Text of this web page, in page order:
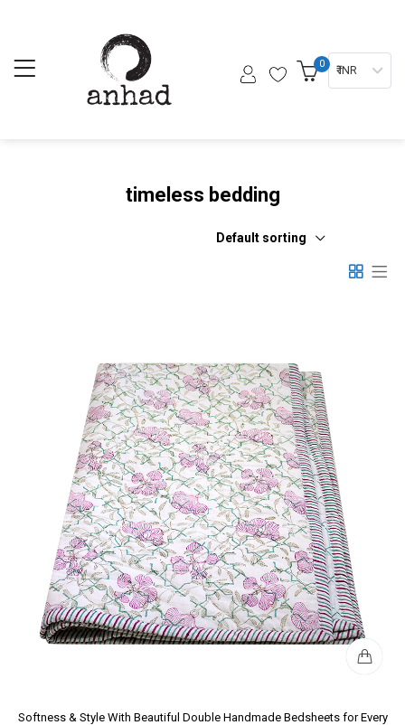
0 ₹ INR
timeless bedding
Default sorting
Softness & Style With Beautiful Double Handmade Bedsheets for Every